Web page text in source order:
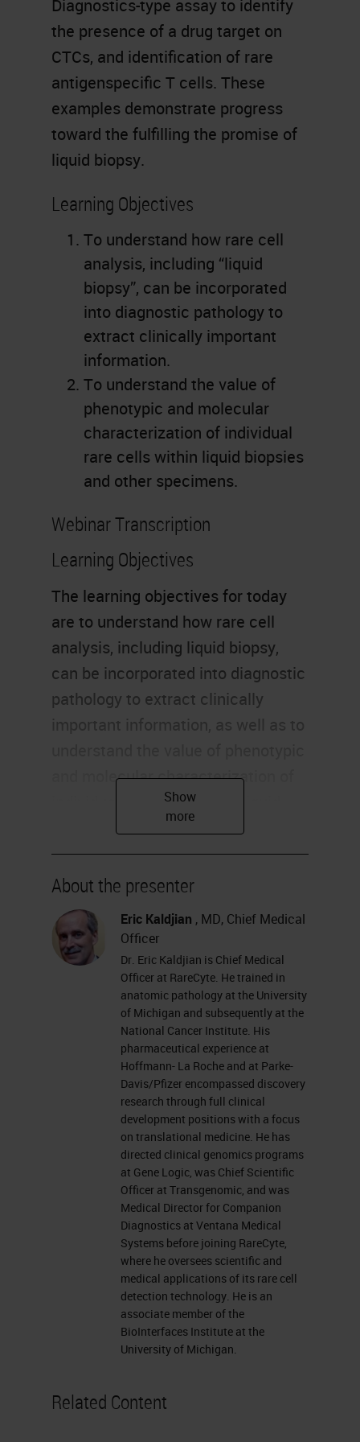
Diagnostics-type assay to identify
the presence of a drug target on
CTCs, and identification of rare
antigenspecific T cells. These
examples demonstrate progress
toward the fulfilling the promise of
liquid biopsy.
Learning Objectives
To understand how rare cell
analysis, including “liquid
biopsy”, can be incorporated
into diagnostic pathology to
extract clinically important
information.
To understand the value of
phenotypic and molecular
characterization of individual
rare cells within liquid biopsies
and other specimens.
Webinar Transcription
Learning Objectives
The learning objectives for today
are to understand how rare cell
analysis, including liquid biopsy,
can be incorporated into diagnostic
pathology to extract clinically
important information, as well as to
and molecular characterization of
individual rare cells within liquid
biopsies and other specimen types.
The approach to accessing tumors
for analysis has evolved from highly
invasive to increasingly less
invasive. Yet at the same time that
biopsy sample volume has
decreased, the diagnostic
information required from the
sample has increased. With liquid
biopsy, we have a non-invasive
sampling method with very few
cells. The challenge, then, is to
extract information from these few
History of Liquid Biopsy
First, a little bit of the past of liquid
biopsy. The term "liquid biopsy" has
quite rapidly entered the
vocabulary of diagnostics. Its
way to access the cells of a tumor
About the presenter
Eric Kaldjian , MD, Chief Medical
Officer
Dr. Eric Kaldjian is Chief Medical
Officer at RareCyte. He trained in
anatomic pathology at the University
of Michigan and subsequently at the
National Cancer Institute. His
pharmaceutical experience at
Hoffmann- La Roche and at Parke-
Davis/Pfizer encompassed discovery
research through full clinical
development positions with a focus
on translational medicine. He has
directed clinical genomics programs
at Gene Logic, was Chief Scientific
Officer at Transgenomic, and was
Medical Director for Companion
Diagnostics at Ventana Medical
Systems before joining RareCyte,
where he oversees scientific and
medical applications of its rare cell
detection technology. He is an
associate member of the
BioInterfaces Institute at the
University of Michigan.
Related Content